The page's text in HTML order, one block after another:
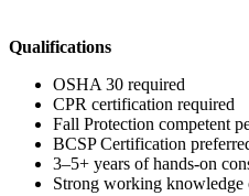
Qualifications
OSHA 30 required
CPR certification required
Fall Protection competent
BCSP Certification
3–5+ years of hands-on
Strong working